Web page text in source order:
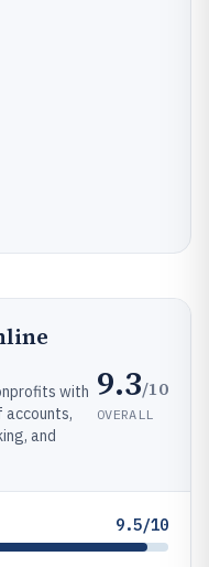
with
accounts,
and
9.3/10
OVERALL
9.5/10